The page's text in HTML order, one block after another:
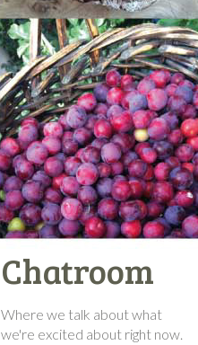
Chatroom
Where we talk about what
we're excited about right now.